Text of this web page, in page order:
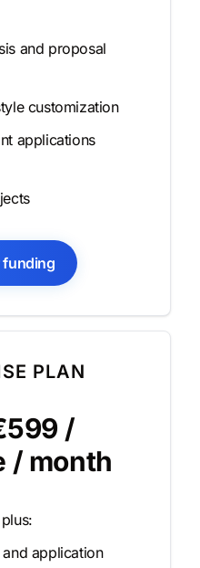
and proposal
customization
applications
funding
PLAN
/
/ month
application